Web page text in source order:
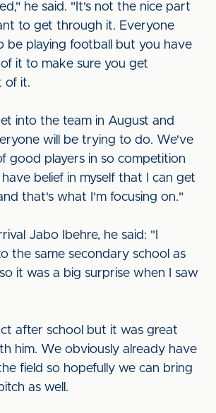
he said. "It's not the nice part
to get through it. Everyone
be playing football but you have
it to make sure you get
of it.
into the team in August and
will be trying to do. We've
good players in so competition
belief in myself that I can get
that's what I'm focusing on."
Jabo Ibehre, he said: "I
the same secondary school as
it was a big surprise when I saw
after school but it was great
him. We obviously already have
field so hopefully we can bring
as well.